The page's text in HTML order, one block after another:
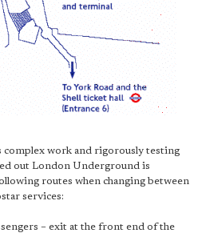
complex work and rigorously testing
out London Underground is
routes when changing between
services:
– exit at the front end of the